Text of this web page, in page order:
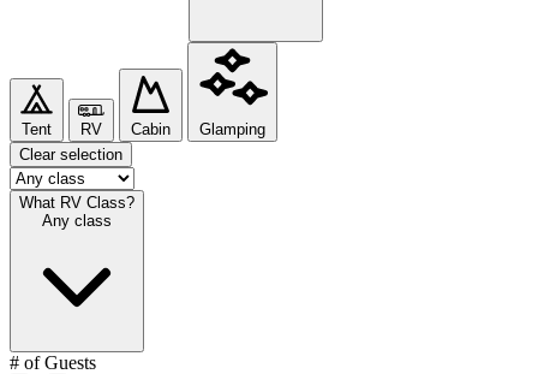
Tent RV Cabin
Glamping
Clear selection
What RV Class?
Any class
# of Guests